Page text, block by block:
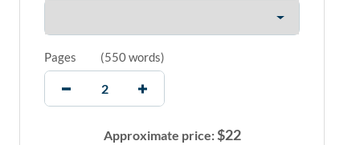
Pages (550 words)
Approximate price:$22